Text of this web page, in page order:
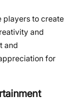
players to create
and
and
for